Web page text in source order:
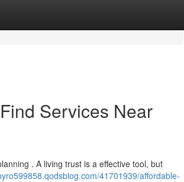
Services Near
. A living trust is a effective tool, but
41701939/affordable-